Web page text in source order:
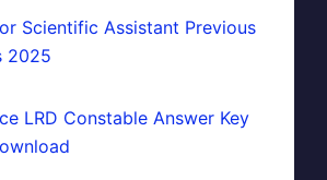
Scientific Assistant Previous
2025
LRD Constable Answer Key